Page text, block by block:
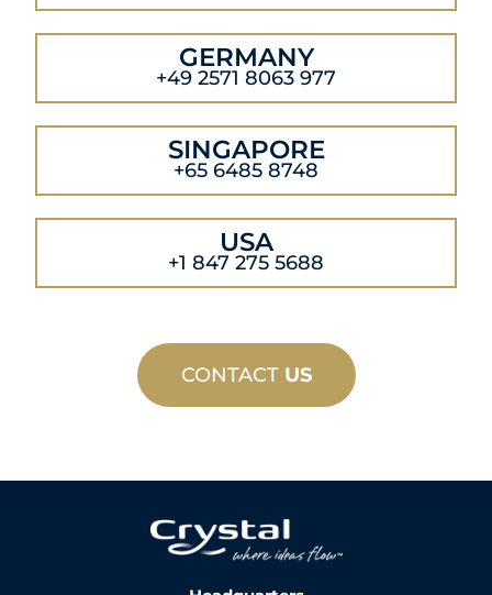
GERMANY
+49 2571 8063 977
SINGAPORE
+65 6485 8748
USA
+1 847 275 5688
CONTACT US